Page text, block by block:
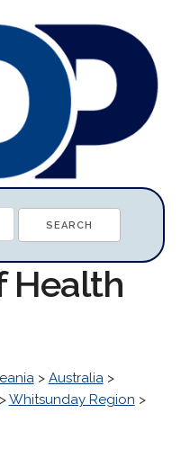
Health
> Australia>
Whitsunday Region >